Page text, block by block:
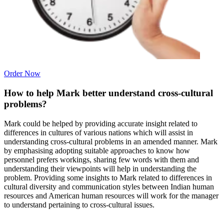
Order Now
How to help Mark better understand cross-cultural
problems?
Mark could be helped by providing accurate insight related to
differences in cultures of various nations which will assist in
understanding cross-cultural problems in an amended manner. Mark
by emphasising adopting suitable approaches to know how
personnel prefers workings, sharing few words with them and
understanding their viewpoints will help in understanding the
problem. Providing some insights to Mark related to differences in
cultural diversity and communication styles between Indian human
resources and American human resources will work for the manager
to understand pertaining to cross-cultural issues.